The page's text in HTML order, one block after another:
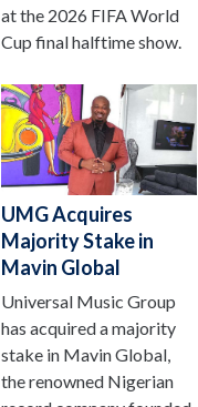
at the 2026 FIFA World
Cup final halftime show.
UMG Acquires
Majority Stake in
Mavin Global
Universal Music Group
has acquired a majority
stake in Mavin Global,
the renowned Nigerian